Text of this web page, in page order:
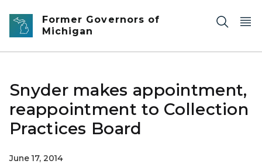
Skip to main content
Former Governors of
Michigan
Snyder makes appointment,
reappointment to Collection
Practices Board
June 17, 2014